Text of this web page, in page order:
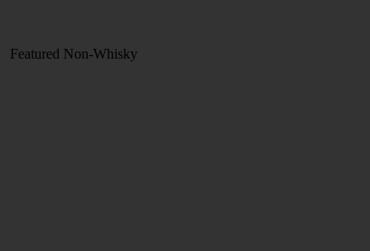
Featured Non-Whisky